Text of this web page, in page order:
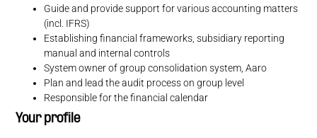
Guide and provide support for various accounting matters
(incl. IFRS)
Establishing financial frameworks, subsidiary reporting
manual and internal controls
System owner of group consolidation system, Aaro
Plan and lead the audit process on group level
Responsible for the financial calendar
Your profile